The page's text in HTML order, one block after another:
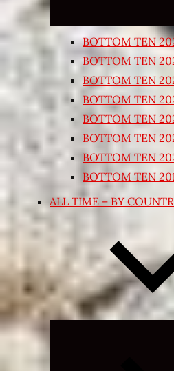
BOTTOM TEN
BOTTOM TEN
BOTTOM TEN
BOTTOM TEN
BOTTOM TEN
BOTTOM TEN
BOTTOM TEN
BOTTOM TEN
ALL TIME – BY